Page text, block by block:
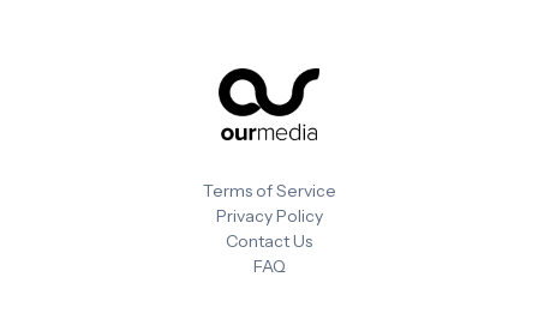
Terms of Service
Privacy Policy
Contact Us
FAQ